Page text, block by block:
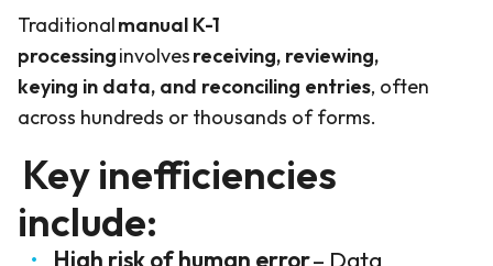
Traditionalmanual K-1
processinginvolvesreceiving, reviewing,
keying in data, and reconciling entries, often
across hundreds or thousands of forms.
Key inefficiencies
include:
High risk of human error– Data